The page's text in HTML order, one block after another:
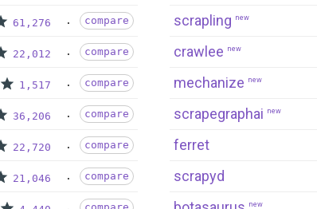
61,276 compare
22,012 compare
1,517 compare
36,206 compare
22,720 compare
21,046 compare
scrapling new
crawlee new
mechanize new
scrapegraphai new
ferret
scrapyd
new